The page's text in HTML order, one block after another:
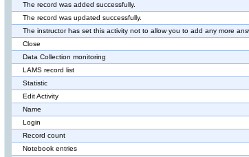
The record was added successfully.
The record was updated successfully.
The instructor has set this activity not to allow you to add any more
Close
Data Collection monitoring
LAMS record list
Statistic
Edit Activity
Name
Login
Record count
Notebook entries